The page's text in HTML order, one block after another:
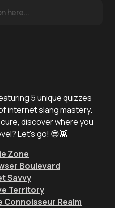
5 unique quizzes
internet slang mastery.
discover where you
Let's go! 😎👾
Zone
Boulevard
Savvy
Territory
Connoisseur Realm